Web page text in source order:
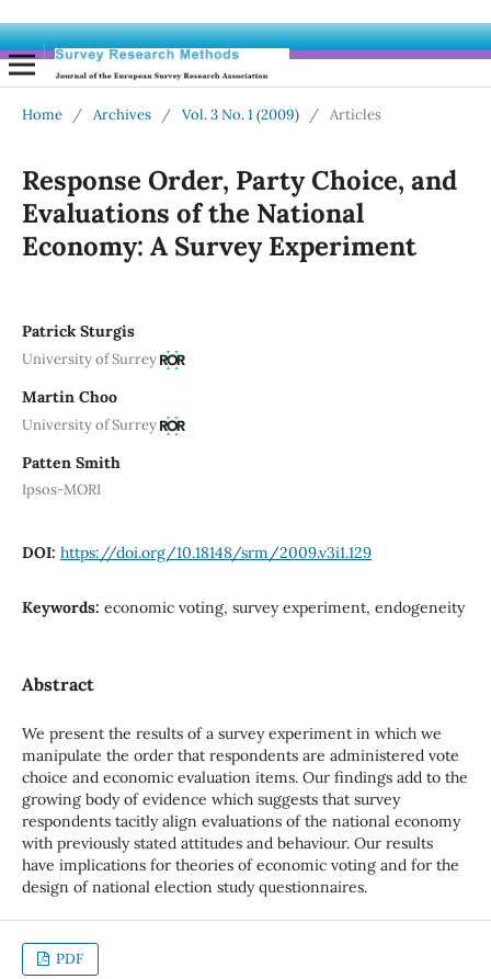
Home / Archives / Vol. 3 No. 1 (2009) / Articles
Response Order, Party Choice, and
Evaluations of the National
Economy: A Survey Experiment
Patrick Sturgis
University of Surrey
Martin Choo
University of Surrey
Patten Smith
Ipsos-MORI
DOI: https://doi.org/10.18148/srm/2009.v3i1.129
Keywords: economic voting, survey experiment, endogeneity
Abstract
We present the results of a survey experiment in which we
manipulate the order that respondents are administered vote
choice and economic evaluation items. Our findings add to the
growing body of evidence which suggests that survey
respondents tacitly align evaluations of the national economy
with previously stated attitudes and behaviour. Our results
have implications for theories of economic voting and for the
design of national election study questionnaires.
PDF